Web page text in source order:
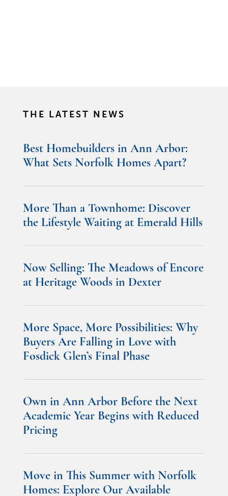
THE LATEST NEWS
Best Homebuilders in Ann Arbor:
What Sets Norfolk Homes Apart?
More Than a Townhome: Discover
the Lifestyle Waiting at Emerald Hills
Now Selling: The Meadows of Encore
at Heritage Woods in Dexter
More Space, More Possibilities: Why
Buyers Are Falling in Love with
Fosdick Glen’s Final Phase
Own in Ann Arbor Before the Next
Academic Year Begins with Reduced
Pricing
Move in This Summer with Norfolk
Homes: Explore Our Available